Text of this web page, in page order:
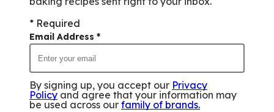
* Required
Email Address *
By signing up, you accept our Privacy
Policy and agree that your information may
be used across our family of brands.